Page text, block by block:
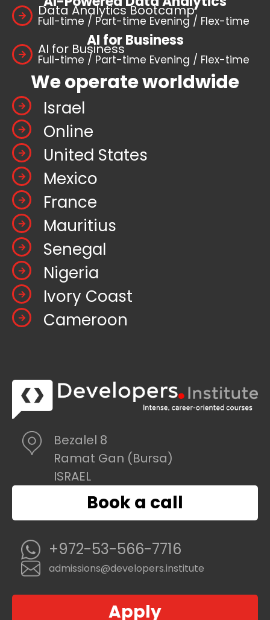
Data Analytics Bootcamp
Full-time / Part-time Evening / Flex-time
AI for Business
AI for Business
Full-time / Part-time Evening / Flex-time
We operate worldwide
Israel
Online
United States
Mexico
France
Mauritius
Senegal
Nigeria
Ivory Coast
Cameroon
Bezalel 8
Ramat Gan (Bursa)
ISRAEL
Book a call
+972-53-566-7716
admissions@developers.institute
Apply